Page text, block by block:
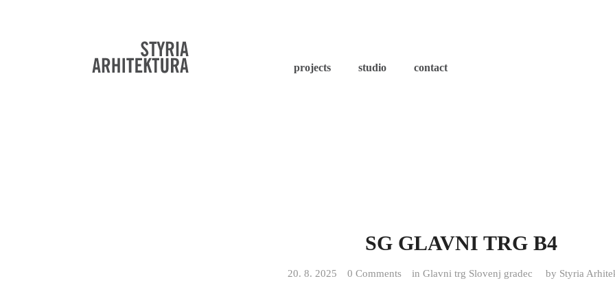
projects studio contact
SG GLAVNI TRG B4
20. 8. 2025 0 Comments in Glavni trg Slovenj gradec by Styria